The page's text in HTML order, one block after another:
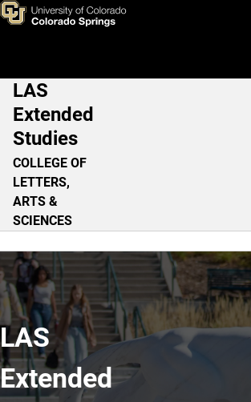
Skip to main content
Home
Main Navigation
LAS
Extended
Studies
COLLEGE OF
LETTERS,
ARTS &
SCIENCES
LAS
Extended